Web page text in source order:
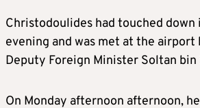
Christodoulides had touched down
evening and was met at the airport
Deputy Foreign Minister Soltan bin
On Monday afternoon afternoon,